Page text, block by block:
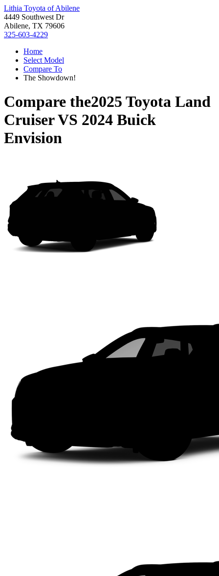
Lithia Toyota of Abilene
4449 Southwest Dr
Abilene, TX 79606
325-603-4229
Home
Select Model
Compare To
The Showdown!
Compare the2025 Toyota Land
CruiserVS 2024 Buick
Envision